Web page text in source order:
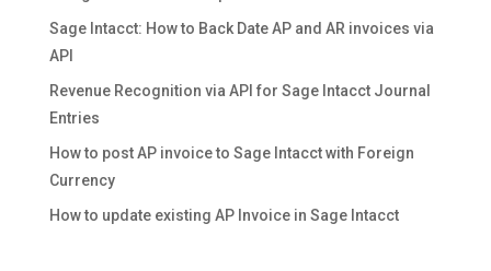
Sage Intacct: How to Back Date AP and AR invoices via
API
Revenue Recognition via API for Sage Intacct Journal
Entries
How to post AP invoice to Sage Intacct with Foreign
Currency
How to update existing AP Invoice in Sage Intacct